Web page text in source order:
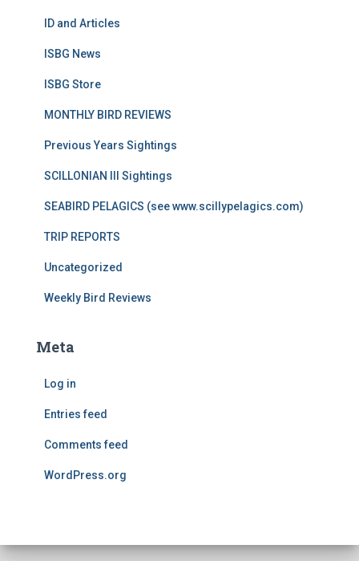
ID and Articles
ISBG News
ISBG Store
MONTHLY BIRD REVIEWS
Previous Years Sightings
SCILLONIAN III Sightings
SEABIRD PELAGICS (see www.scillypelagics.com)
TRIP REPORTS
Uncategorized
Weekly Bird Reviews
Meta
Log in
Entries feed
Comments feed
WordPress.org